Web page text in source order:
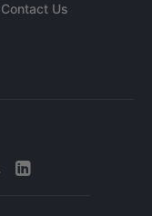
Contact Us